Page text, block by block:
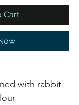
Cart
with rabbit